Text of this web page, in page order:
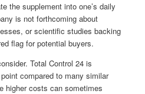
the supplement into one’s daily
is not forthcoming about
or scientific studies backing
flag for potential buyers.
Total Control 24 is
compared to many similar
higher costs can sometimes